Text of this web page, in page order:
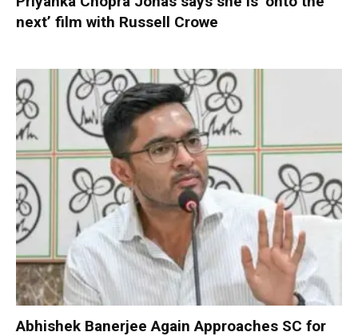
next’ film with Russell Crowe
Abhishek Banerjee Again Approaches SC for